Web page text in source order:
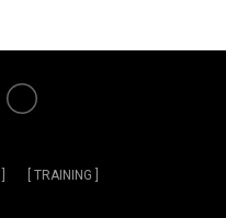
[ TRAINING ]